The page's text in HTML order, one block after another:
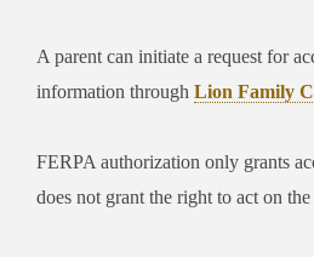
A parent can initiate a request for
information through Lion Family
FERPA authorization only grants
does not grant the right to act on